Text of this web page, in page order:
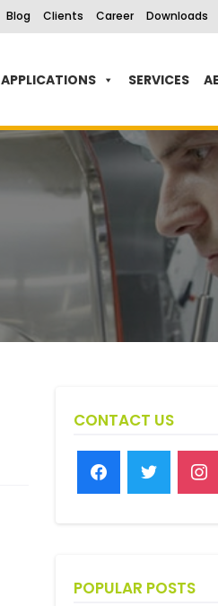
Blog Clients Career Downloads
APPLICATIONS SERVICES
CONTACT US
POPULAR POSTS